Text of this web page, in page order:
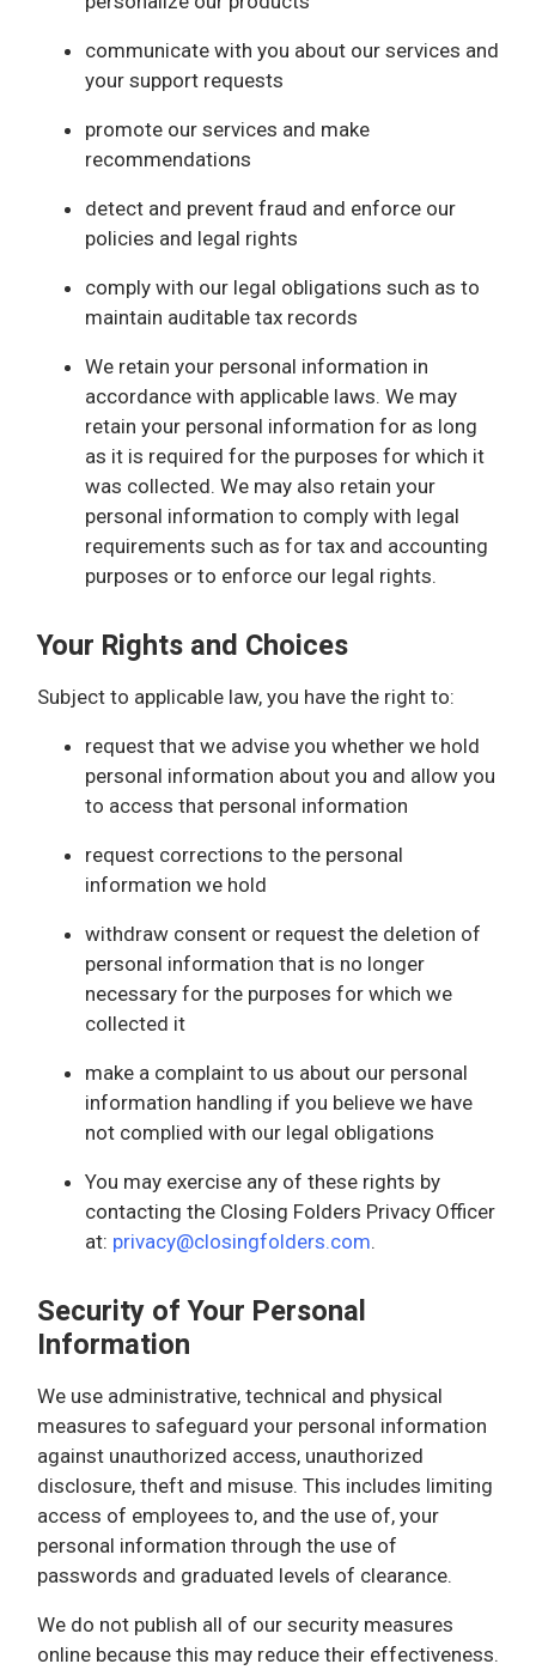
communicate with you about our services and
your support requests
promote our services and make
recommendations
detect and prevent fraud and enforce our
policies and legal rights
comply with our legal obligations such as to
maintain auditable tax records
We retain your personal information in
accordance with applicable laws. We may
retain your personal information for as long
as it is required for the purposes for which it
was collected. We may also retain your
personal information to comply with legal
requirements such as for tax and accounting
purposes or to enforce our legal rights.
Your Rights and Choices
Subject to applicable law, you have the right to:
request that we advise you whether we hold
personal information about you and allow you
to access that personal information
request corrections to the personal
information we hold
withdraw consent or request the deletion of
personal information that is no longer
necessary for the purposes for which we
collected it
make a complaint to us about our personal
information handling if you believe we have
not complied with our legal obligations
You may exercise any of these rights by
contacting the Closing Folders Privacy Officer
at: privacy@closingfolders.com.
Security of Your Personal
Information
We use administrative, technical and physical
measures to safeguard your personal information
against unauthorized access, unauthorized
disclosure, theft and misuse. This includes limiting
access of employees to, and the use of, your
personal information through the use of
passwords and graduated levels of clearance.
We do not publish all of our security measures
online because this may reduce their effectiveness.